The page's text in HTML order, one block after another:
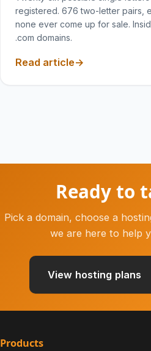
registered. 676 two-letter pairs,
none ever come up for sale.
.com domains.
Read article
Ready to
Pick a domain, choose a
we are here to help
View hosting plans
Products